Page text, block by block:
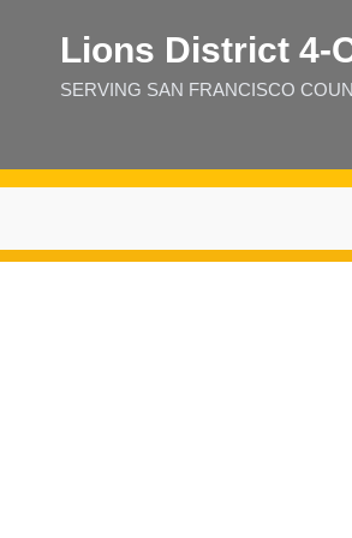
Lions District
SERVING SAN FRANCISCO